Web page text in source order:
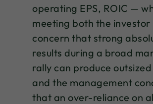
operating EPS, ROIC —
meeting both the investor
concern that strong
results during a broad
rally can produce
and the management
that an over-reliance on